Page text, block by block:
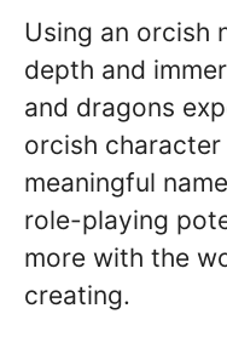
Using an orcish
depth and
and dragons
orcish
meaningful
role-playing
more with the
creating.